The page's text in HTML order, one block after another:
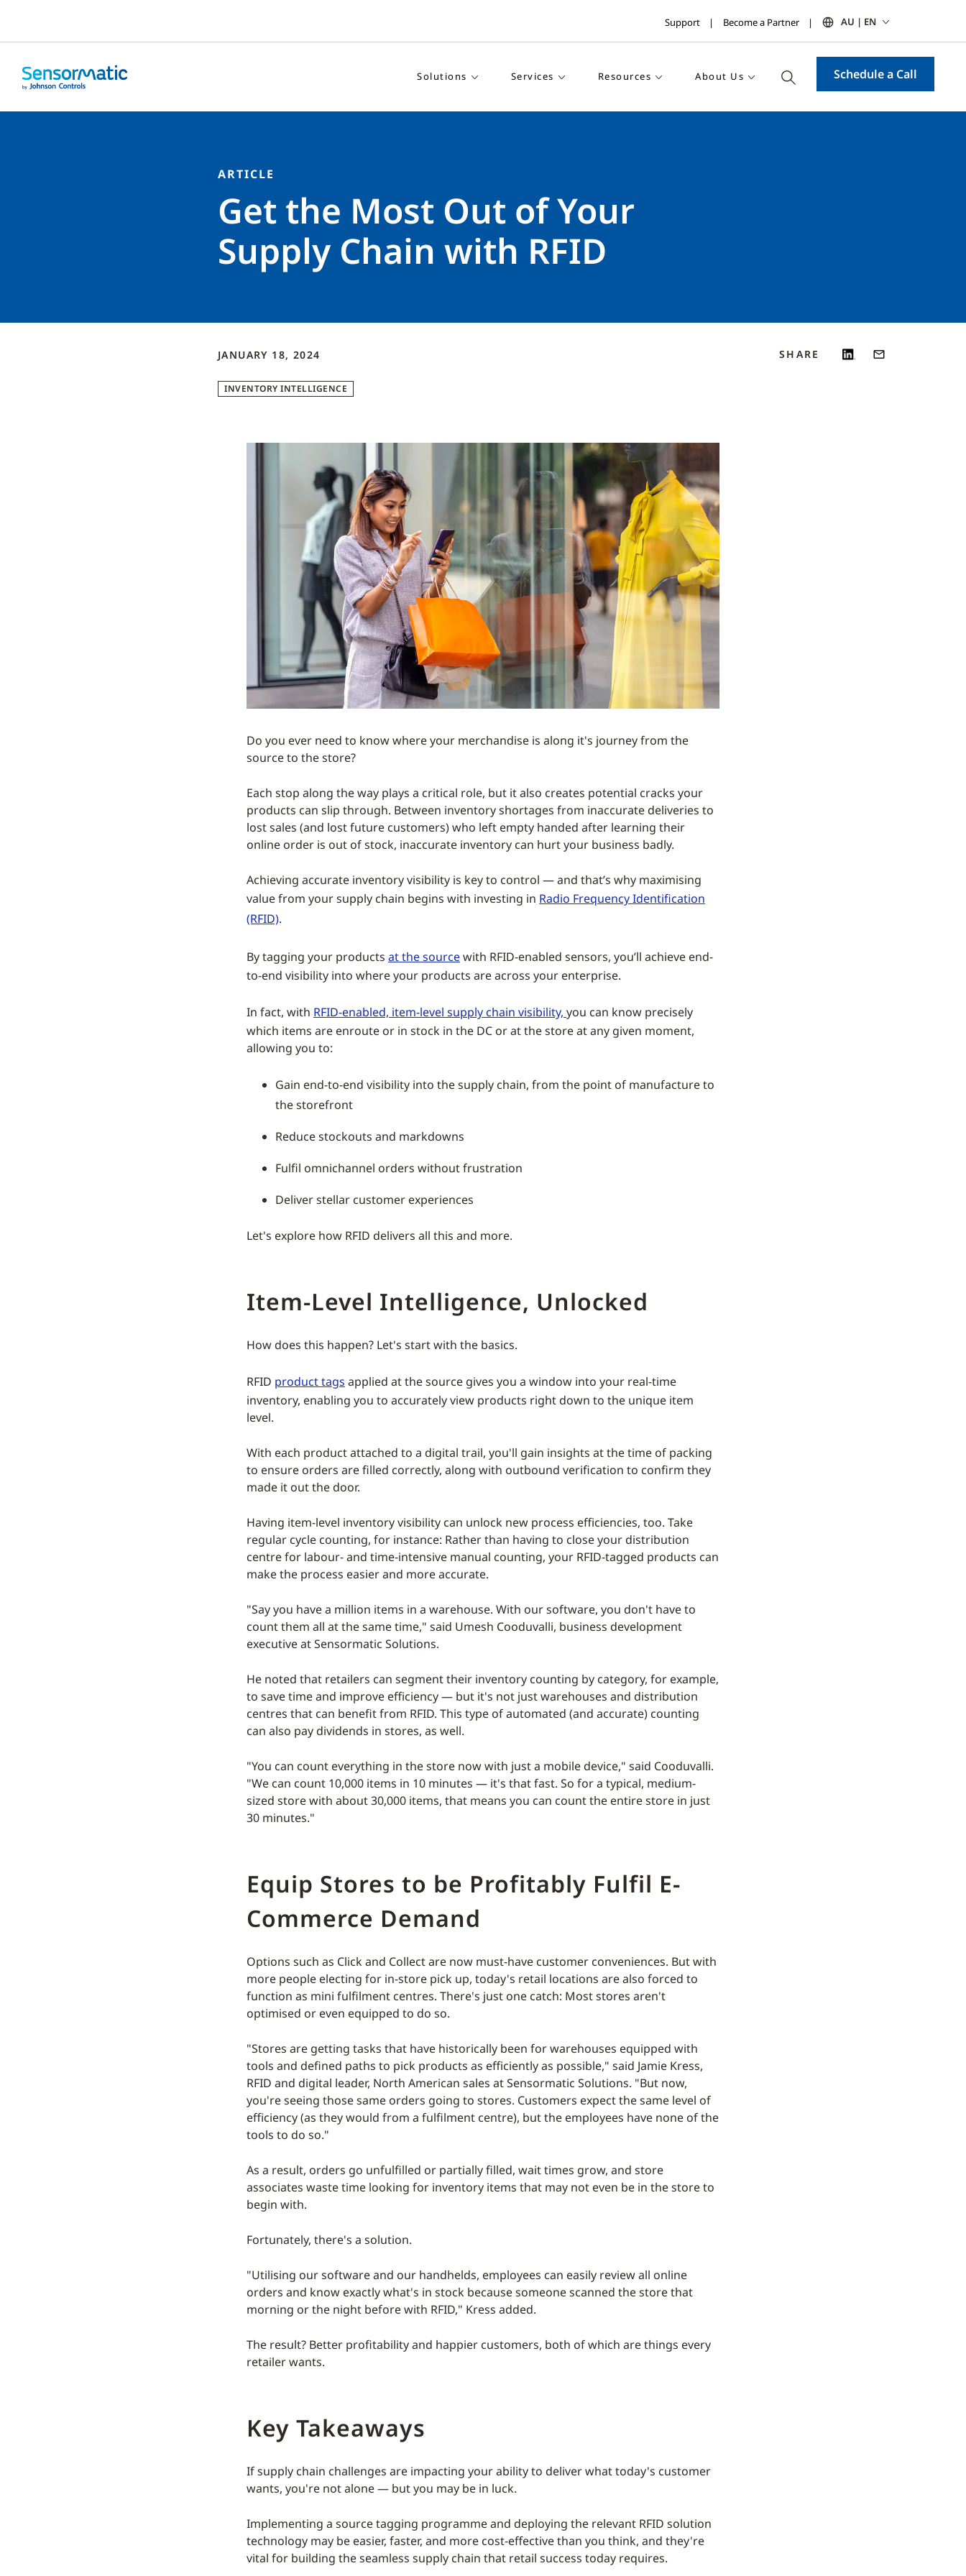
Support Become a Partner AU | EN
Solutions Services Resources About Us Schedule a Call
ARTICLE
Get the Most Out of Your
Supply Chain with RFID
JANUARY 18, 2024
INVENTORY INTELLIGENCE
SHARE
Do you ever need to know where your merchandise is along it's journey from the
source to the store?
Each stop along the way plays a critical role, but it also creates potential cracks your
products can slip through. Between inventory shortages from inaccurate deliveries to
lost sales (and lost future customers) who left empty handed after learning their
online order is out of stock, inaccurate inventory can hurt your business badly.
Achieving accurate inventory visibility is key to control — and that’s why maximising
value from your supply chain begins with investing in Radio Frequency Identification
(RFID).
By tagging your products at the sourcewith RFID-enabled sensors, you’ll achieve end-
to-end visibility into where your products are across your enterprise.
In fact, with RFID-enabled, item-level supply chain visibility, you can know precisely
which items are enroute or in stock in the DC or at the store at any given moment,
allowing you to:
Gain end-to-end visibility into the supply chain, from the point of manufacture to
the storefront
Reduce stockouts and markdowns
Fulfil omnichannel orders without frustration
Deliver stellar customer experiences
Let's explore how RFID delivers all this and more.
Item-Level Intelligence, Unlocked
How does this happen? Let's start with the basics.
RFID product tags applied at the source gives you a window into your real-time
inventory, enabling you to accurately view products right down to the unique item
level.
With each product attached to a digital trail, you'll gain insights at the time of packing
to ensure orders are filled correctly, along with outbound verification to confirm they
made it out the door.
Having item-level inventory visibility can unlock new process efficiencies, too. Take
regular cycle counting, for instance: Rather than having to close your distribution
centre for labour- and time-intensive manual counting, your RFID-tagged products can
make the process easier and more accurate.
"Say you have a million items in a warehouse. With our software, you don't have to
count them all at the same time," said Umesh Cooduvalli, business development
executive at Sensormatic Solutions.
He noted that retailers can segment their inventory counting by category, for example,
to save time and improve efficiency — but it's not just warehouses and distribution
centres that can benefit from RFID. This type of automated (and accurate) counting
can also pay dividends in stores, as well.
"You can count everything in the store now with just a mobile device," said Cooduvalli.
"We can count 10,000 items in 10 minutes — it's that fast. So for a typical, medium-
sized store with about 30,000 items, that means you can count the entire store in just
30 minutes."
Equip Stores to be Profitably Fulfil E-
Commerce Demand
Options such as Click and Collect are now must-have customer conveniences. But with
more people electing for in-store pick up, today's retail locations are also forced to
function as mini fulfilment centres. There's just one catch: Most stores aren't
optimised or even equipped to do so.
"Stores are getting tasks that have historically been for warehouses equipped with
tools and defined paths to pick products as efficiently as possible," said Jamie Kress,
RFID and digital leader, North American sales at Sensormatic Solutions. "But now,
you're seeing those same orders going to stores. Customers expect the same level of
efficiency (as they would from a fulfilment centre), but the employees have none of the
tools to do so."
As a result, orders go unfulfilled or partially filled, wait times grow, and store
associates waste time looking for inventory items that may not even be in the store to
begin with.
Fortunately, there's a solution.
"Utilising our software and our handhelds, employees can easily review all online
orders and know exactly what's in stock because someone scanned the store that
morning or the night before with RFID," Kress added.
The result? Better profitability and happier customers, both of which are things every
retailer wants.
Key Takeaways
If supply chain challenges are impacting your ability to deliver what today's customer
wants, you're not alone — but you may be in luck.
Implementing a source tagging programme and deploying the relevant RFID solution
technology may be easier, faster, and more cost-effective than you think, and they're
vital for building the seamless supply chain that retail success today requires.